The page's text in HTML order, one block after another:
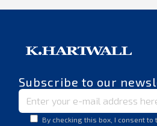
Subscribe to our
By checking this box, I consent to